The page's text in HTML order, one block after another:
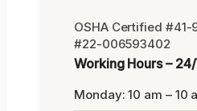
OSHA Certified #41-
#22-006593402
Working Hours –
Monday: 10 am – 10